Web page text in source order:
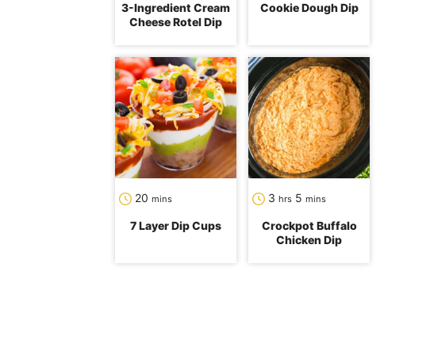
3-Ingredient Cream
Cheese Rotel Dip
Cookie Dough Dip
20 mins
7 Layer Dip Cups
3 hours
hrs 5 mins
Crockpot Buffalo
Chicken Dip